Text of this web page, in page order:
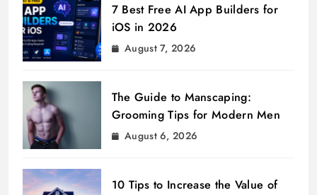
7 Best Free AI App Builders for
iOS in 2026
August 7, 2026
The Guide to Manscaping:
Grooming Tips for Modern Men
August 6, 2026
10 Tips to Increase the Value of